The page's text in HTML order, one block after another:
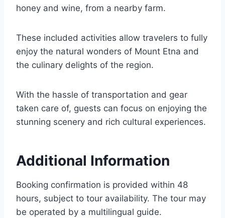
honey and wine, from a nearby farm.
These included activities allow travelers to fully
enjoy the natural wonders of Mount Etna and
the culinary delights of the region.
With the hassle of transportation and gear
taken care of, guests can focus on enjoying the
stunning scenery and rich cultural experiences.
Additional Information
Booking confirmation is provided within 48
hours, subject to tour availability. The tour may
be operated by a multilingual guide.